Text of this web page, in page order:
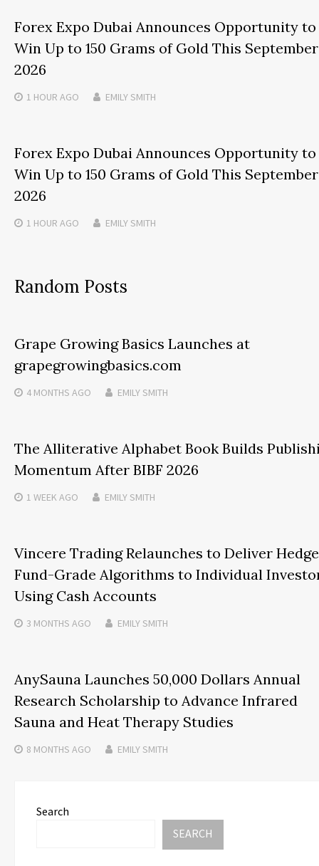
Forex Expo Dubai Announces Opportunity to
Win Up to 150 Grams of Gold This September
2026
1 HOUR AGO EMILY SMITH
Forex Expo Dubai Announces Opportunity to
Win Up to 150 Grams of Gold This September
2026
1 HOUR AGO EMILY SMITH
Random Posts
Grape Growing Basics Launches at
grapegrowingbasics.com
4 MONTHS AGO EMILY SMITH
The Alliterative Alphabet Book Builds
Momentum After BIBF 2026
1 WEEKAGO EMILY SMITH
Vincere Trading Relaunches to Deliver Hedge
Fund-Grade Algorithms to Individual
Using Cash Accounts
3 MONTHS AGO EMILY SMITH
AnySauna Launches 50,000 Dollars Annual
Research Scholarship to Advance Infrared
Sauna and Heat Therapy Studies
8 MONTHS AGO EMILY SMITH
Search
SEARCH